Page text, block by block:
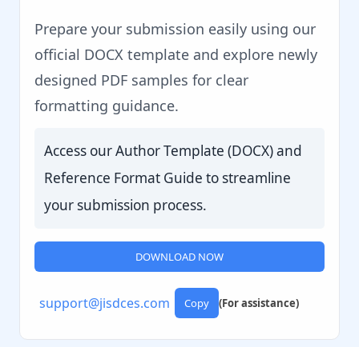
Prepare your submission easily using our
official DOCX template and explore newly
designed PDF samples for clear
formatting guidance.
Access our Author Template (DOCX) and
Reference Format Guide to streamline
your submission process.
DOWNLOAD NOW
support@jisdces.com Copy (For assistance)